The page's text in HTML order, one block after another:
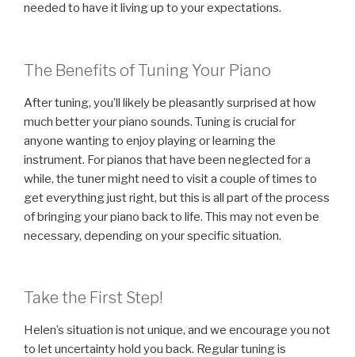
needed to have it living up to your expectations.
The Benefits of Tuning Your Piano
After tuning, you’ll likely be pleasantly surprised at how
much better your piano sounds. Tuning is crucial for
anyone wanting to enjoy playing or learning the
instrument. For pianos that have been neglected for a
while, the tuner might need to visit a couple of times to
get everything just right, but this is all part of the process
of bringing your piano back to life. This may not even be
necessary, depending on your specific situation.
Take the First Step!
Helen’s situation is not unique, and we encourage you not
to let uncertainty hold you back. Regular tuning is